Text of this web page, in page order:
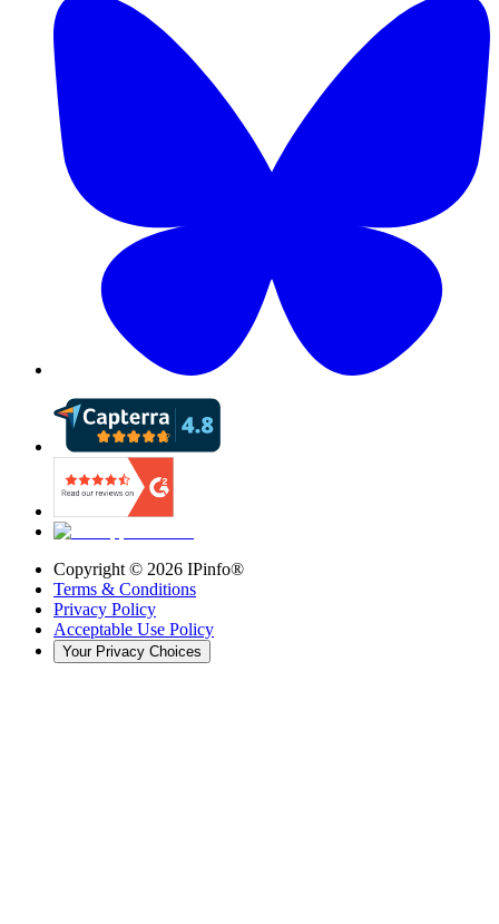
Copyright © 2026 IPinfo®
Terms & Conditions
Privacy Policy
Acceptable Use Policy
Your Privacy Choices